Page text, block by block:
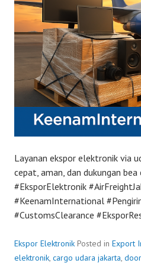
Layanan ekspor elektronik via
cepat, aman, dan dukungan bea
#EksporElektronik
#KeenamInternational
#CustomsClearance
Ekspor Elektronik Posted in Export
elektronik, cargo udara jakarta,